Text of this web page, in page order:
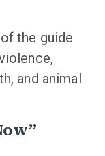
the guide
and animal